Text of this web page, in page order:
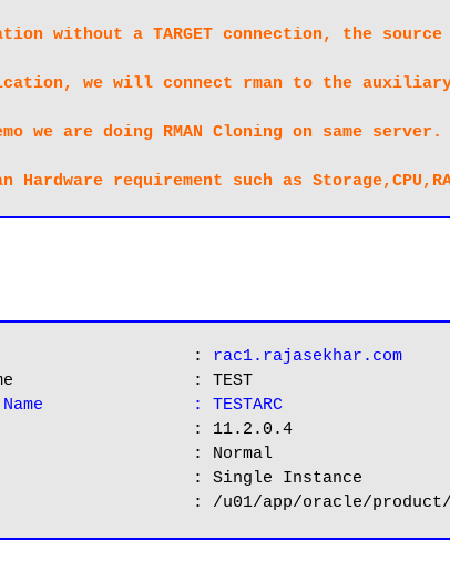
without a TARGET connection, the
we will connect rman to the
we are doing RMAN Cloning on same server.
Hardware requirement such as
Hostname			: rac1.rajasekhar.com
Duplicate DB Name	        : TESTARC